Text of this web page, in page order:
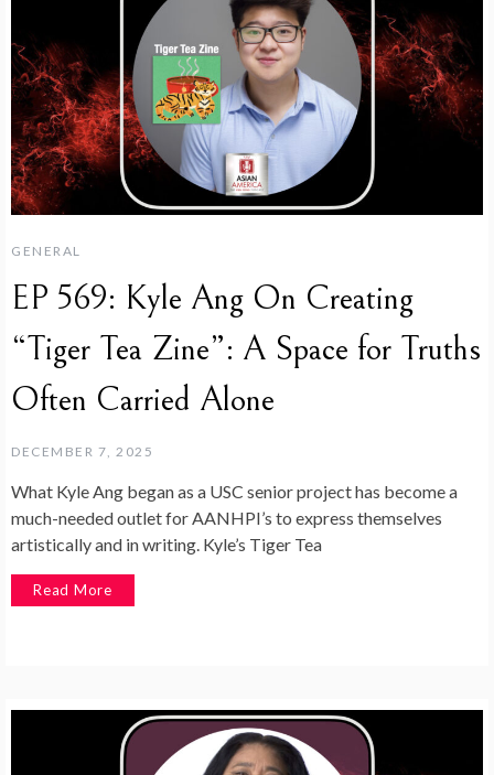
GENERAL
EP 569: Kyle Ang On Creating
“Tiger Tea Zine”: A Space for Truths
Often Carried Alone
DECEMBER 7, 2025
What Kyle Ang began as a USC senior project has become a
much-needed outlet for AANHPI’s to express themselves
artistically and in writing. Kyle’s Tiger Tea
Read More